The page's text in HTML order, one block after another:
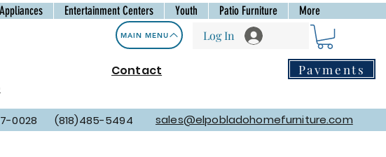
Appliances Entertainment Centers Youth Patio Furniture More
MAIN MENU
Contact
Log In
Payments
0028 (818)485-5494 sales@elpobladohomefurniture.com